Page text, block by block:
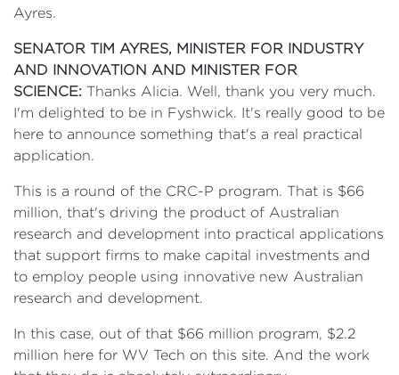
Ayres.
SENATOR TIM AYRES, MINISTER FOR INDUSTRY
AND INNOVATION AND MINISTER FOR
SCIENCE: Thanks Alicia. Well, thank you very much.
I'm delighted to be in Fyshwick. It's really good to be
here to announce something that's a real practical
application.
This is a round of the CRC-P program. That is $66
million, that's driving the product of Australian
research and development into practical applications
that support firms to make capital investments and
to employ people using innovative new Australian
research and development.
In this case, out of that $66 million program, $2.2
million here for WV Tech on this site. And the work